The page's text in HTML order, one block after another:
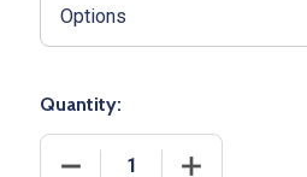
Quantity:
DECREASE QUANTITY OF
INCREASE